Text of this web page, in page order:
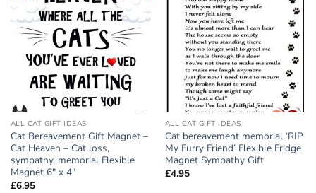
Add to
wishlist
ALL CAT GIFT IDEAS
Cat Bereavement Gift Magnet –
Cat Heaven – Cat loss,
sympathy, memorial Flexible
Magnet 6″ x 4″
£6.95
Add to
wishlist
ALL CAT GIFT IDEAS
Cat bereavement memorial ‘RIP
My Furry Friend’ Flexible Fridge
Magnet Sympathy Gift
£4.95